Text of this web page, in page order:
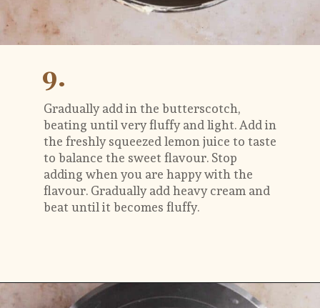
9.
Gradually add in the butterscotch,
beating until very fluffy and light. Add in
the freshly squeezed lemon juice to taste
to balance the sweet flavour. Stop
adding when you are happy with the
flavour. Gradually add heavy cream and
beat until it becomes fluffy.
Opening